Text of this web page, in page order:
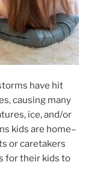
have hit
causing many
ice, and/or
kids are home–
or caretakers
for their kids to